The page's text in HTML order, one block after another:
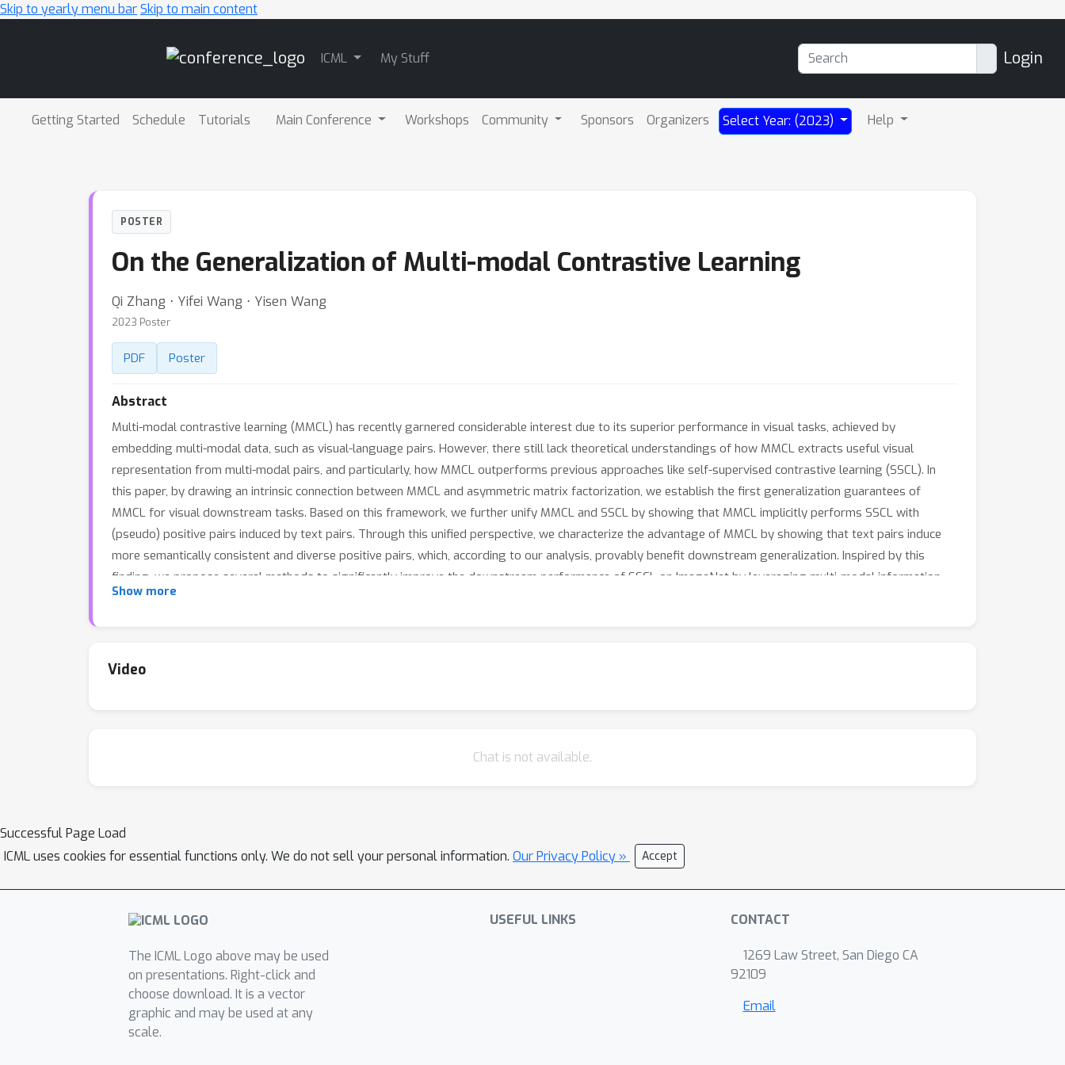
Skip to yearly menu barSkip to main content
ICML My Stuff Login
Getting Started Schedule Tutorials Main Conference Workshops Community Sponsors Organizers Select Year: (2023) Help
POSTER
On the Generalization of Multi-modal Contrastive Learning
Qi Zhang ⋅ Yifei Wang ⋅ Yisen Wang
2023 Poster
PDF Poster
Abstract
Multi-modal contrastive learning (MMCL) has recently garnered considerable interest due to its superior performance in visual tasks, achieved by
embedding multi-modal data, such as visual-language pairs. However, there still lack theoretical understandings of how MMCL extracts useful visual
representation from multi-modal pairs, and particularly, how MMCL outperforms previous approaches like self-supervised contrastive learning (SSCL). In
this paper, by drawing an intrinsic connection between MMCL and asymmetric matrix factorization, we establish the first generalization guarantees of
MMCL for visual downstream tasks. Based on this framework, we further unify MMCL and SSCL by showing that MMCL implicitly performs SSCL with
(pseudo) positive pairs induced by text pairs. Through this unified perspective, we characterize the advantage of MMCL by showing that text pairs induce
more semantically consistent and diverse positive pairs, which, according to our analysis, provably benefit downstream generalization. Inspired by this
finding, we propose several methods to significantly improve the downstream performance of SSCL on ImageNet by leveraging multi-modal information.
Code is available at https://github.com/PKU-ML/CLIP-Help-SimCLR.
Show more
Video
Chat is not available.
Successful Page Load
ICML uses cookies for essential functions only. We do not sell your personal information. Our Privacy Policy » Accept
The ICML Logo above may be used
on presentations. Right-click and
choose download. It is a vector
graphic and may be used at any
scale.
USEFUL LINKS CONTACT
1269 Law Street, San Diego CA
92109
Email